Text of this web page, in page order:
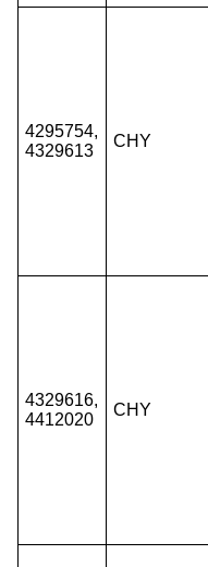
4295754,
4329613
CHY
4329616,
4412020
CHY